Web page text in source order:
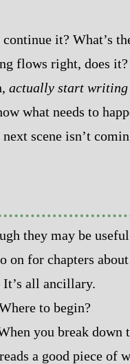
it? What’s
flows right, does
actually start
what needs to
scene isn’t
they may be
on for chapters
It’s all ancillary.
to begin?
you break down
a good piece of